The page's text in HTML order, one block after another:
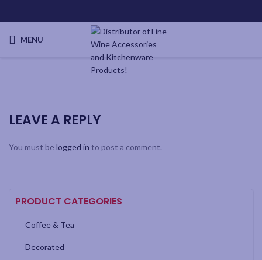
MENU
LEAVE A REPLY
You must be logged in to post a comment.
PRODUCT CATEGORIES
Coffee & Tea
Decorated